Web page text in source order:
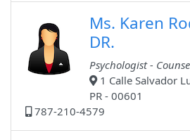
Ms. Karen
DR.
Psychologist -
1 Calle Salvador
PR - 00601
787-210-4579